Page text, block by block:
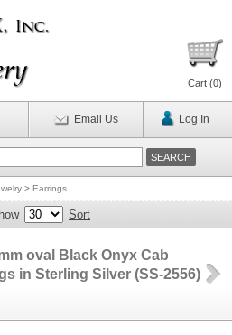
Cart (0)
Email Us Log In
> Earrings
Sort
oval Black Onyx Cab
in Sterling Silver (SS-2556)